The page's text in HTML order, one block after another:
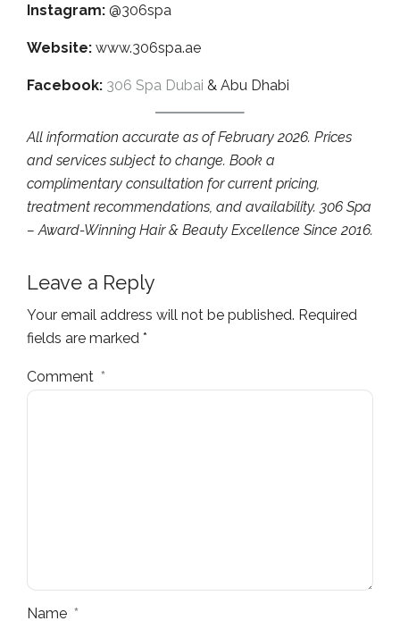
Instagram: @306spa
Website: www.306spa.ae
Facebook: 306 Spa Dubai & Abu Dhabi
All information accurate as of February 2026. Prices
and services subject to change. Book a
complimentary consultation for current pricing,
treatment recommendations, and availability. 306 Spa
– Award-Winning Hair & Beauty Excellence Since 2016.
Leave a Reply
Your email address will not be published. Required
fields are marked *
Comment *
Name *